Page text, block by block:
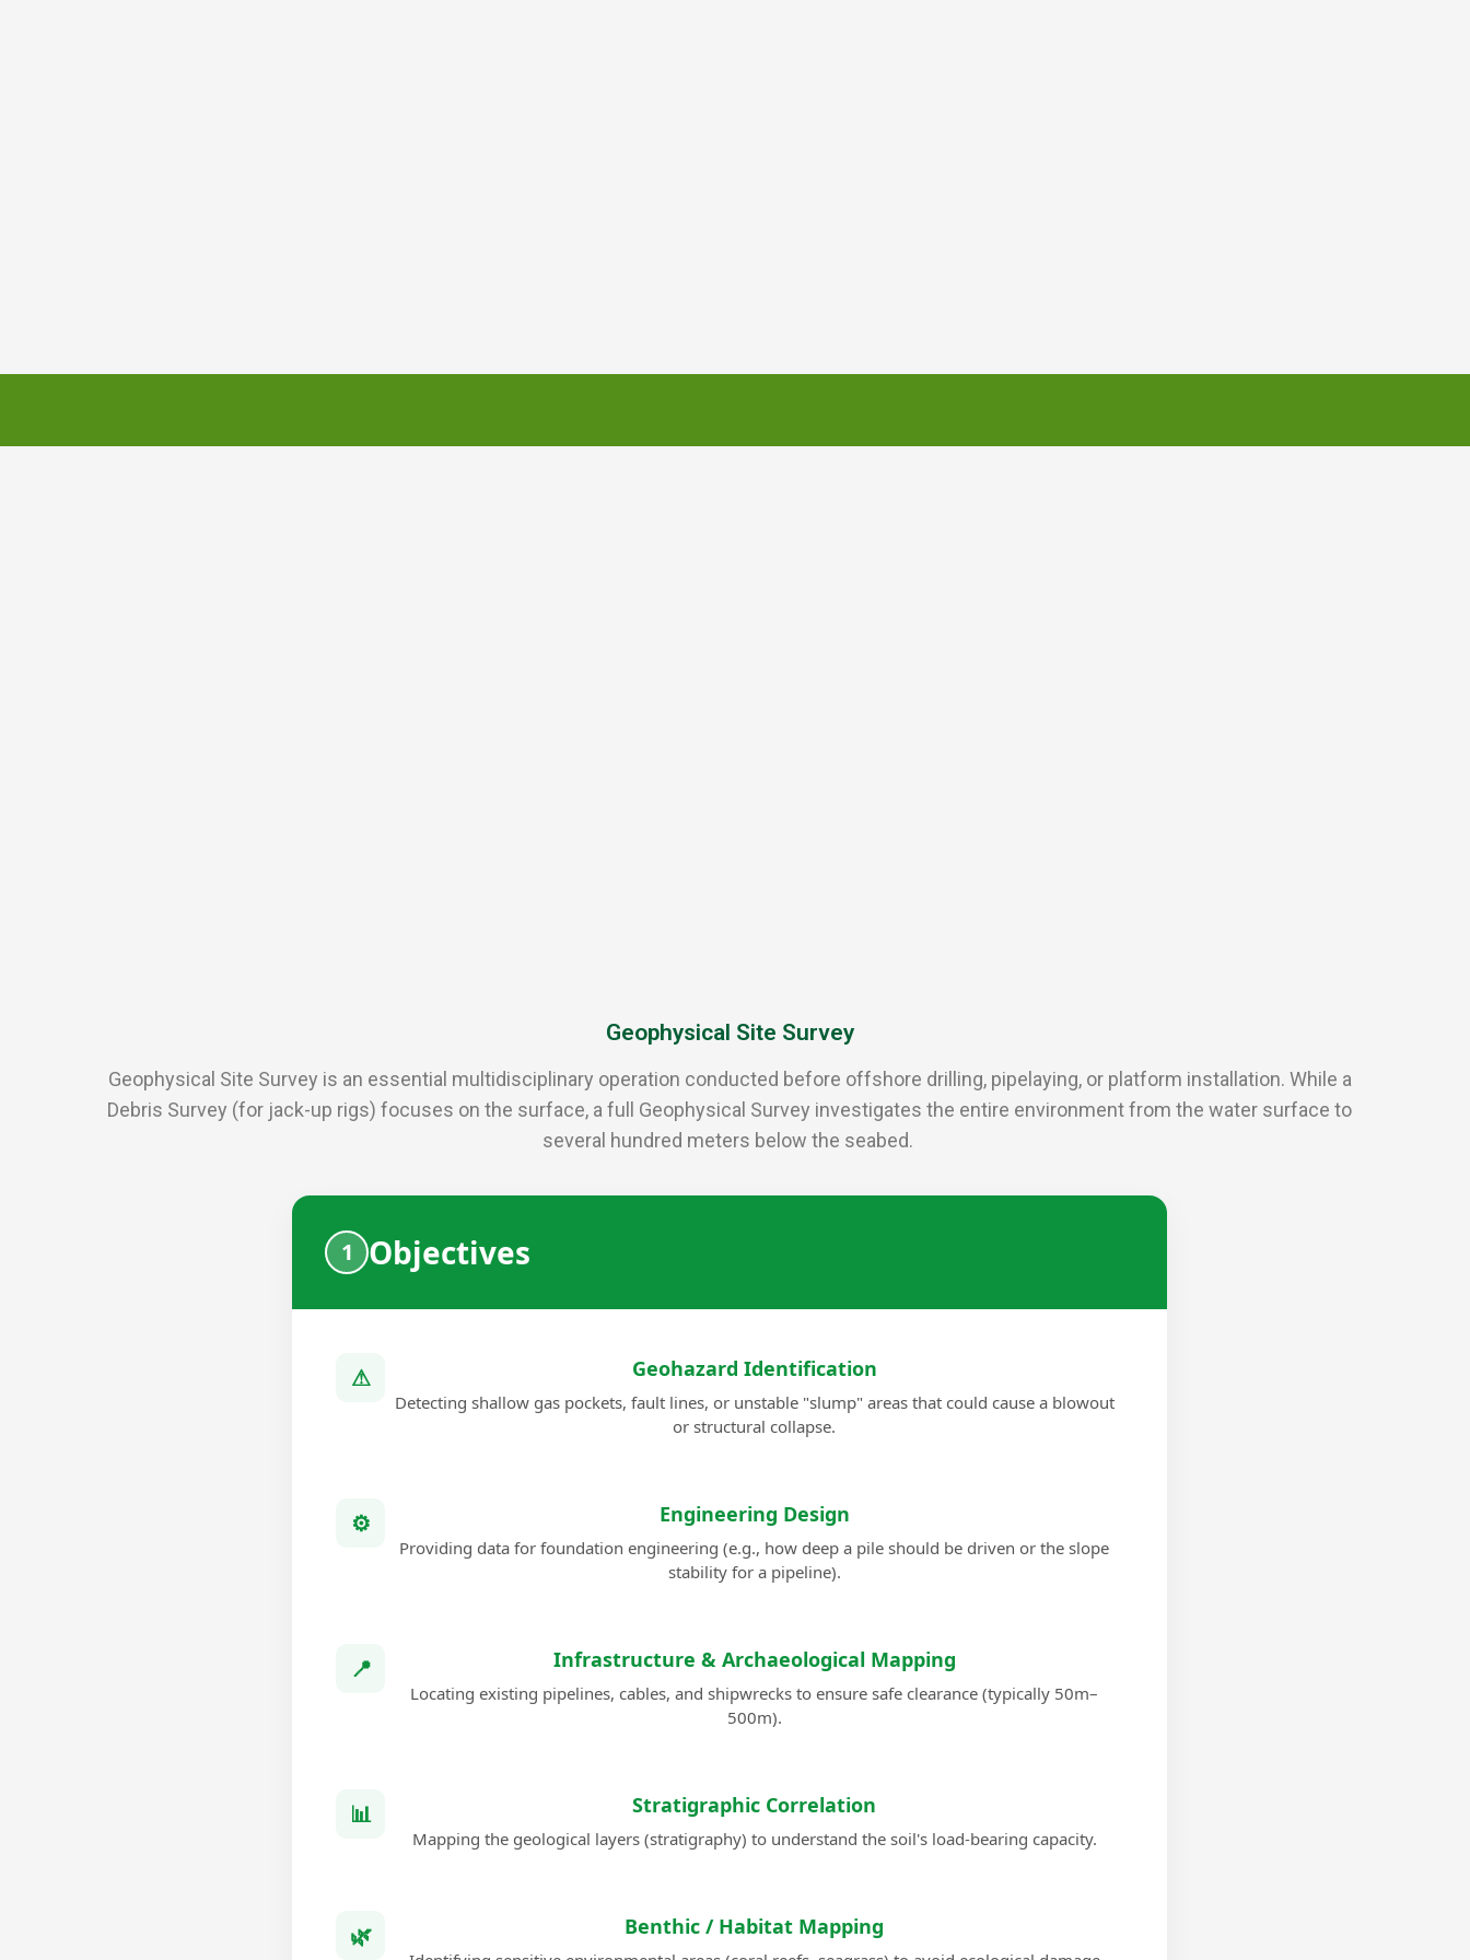
Geophysical Site Survey
Geophysical Site Survey is an essential multidisciplinary operation conducted before offshore drilling, pipelaying, or platform installation. While a
Debris Survey (for jack-up rigs) focuses on the surface, a full Geophysical Survey investigates the entire environment from the water surface to
several hundred meters below the seabed.
Objectives
⚠ Geohazard Identification
Detecting shallow gas pockets, fault lines, or unstable "slump" areas that could cause a blowout
or structural collapse.
⚙ Engineering Design
Providing data for foundation engineering (e.g., how deep a pile should be driven or the slope
stability for a pipeline).
📍 Infrastructure & Archaeological Mapping
Locating existing pipelines, cables, and shipwrecks to ensure safe clearance (typically 50m–
500m).
📊 Stratigraphic Correlation
Mapping the geological layers (stratigraphy) to understand the soil's load-bearing capacity.
🌿 Benthic / Habitat Mapping